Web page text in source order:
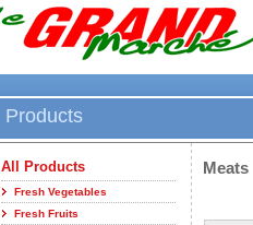
Products
All Products
Fresh Vegetables
Fresh Fruits
Meats